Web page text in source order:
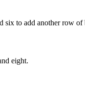
six to add another row of
eight.